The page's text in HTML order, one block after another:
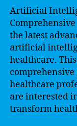
Artificial
the latest
artificial
healthcare.
healthcare
are interested
transform